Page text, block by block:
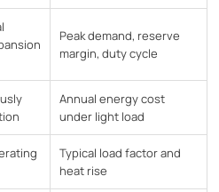
Peak demand, reserve
margin, duty cycle
Annual energy cost
under light load
Typical load factor and
heat rise